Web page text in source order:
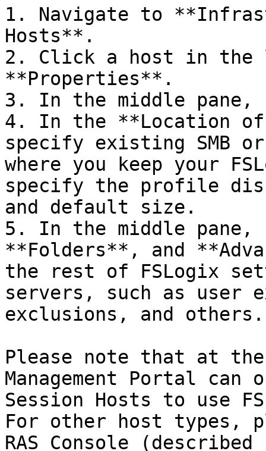
1. Navigate to
Hosts**.
2. Click a host in
**Properties**.
3. In the middle
4. In the **Location
specify existing SMB
where you keep your
specify the profile
and default size.
5. In the middle pane,
**Folders**, and
the rest of FSLogix
servers, such as user
exclusions, and others.
Please note that at
Management Portal
Session Hosts to use
For other host types,
RAS Console